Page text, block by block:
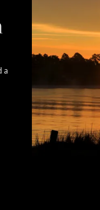
a